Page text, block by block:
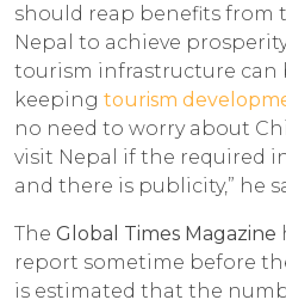
should reap benefits from
Nepal to achieve
tourism infrastructure can
keeping tourism
no need to worry about
visit Nepal if the required
and there is publicity,” he
The Global Times Magazine
report sometime before
is estimated that the